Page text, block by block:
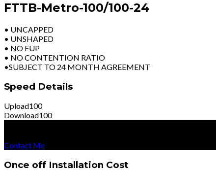
FTTB-Metro-100/100-24
• UNCAPPED
• UNSHAPED
• NO FUP
• NO CONTENTION RATIO
•SUBJECT TO 24 MONTH AGREEMENT
Speed Details
Upload100
Download100
Contact Me
Once off Installation Cost